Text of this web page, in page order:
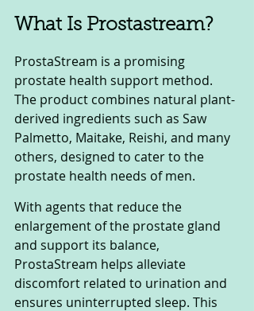
What Is Prostastream?
ProstaStream is a promising
prostate health support method.
The product combines natural plant-
derived ingredients such as Saw
Palmetto, Maitake, Reishi, and many
others, designed to cater to the
prostate health needs of men.
With agents that reduce the
enlargement of the prostate gland
and support its balance,
ProstaStream helps alleviate
discomfort related to urination and
ensures uninterrupted sleep. This